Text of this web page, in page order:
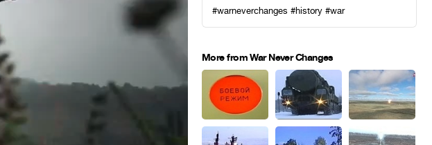
#warneverchanges #history #war
More from War Never Changes